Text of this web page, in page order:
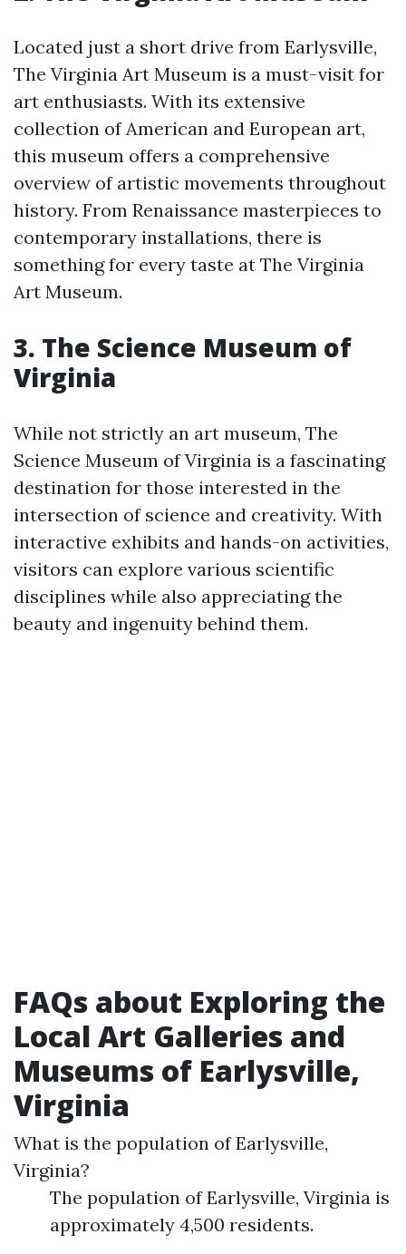
Located just a short drive from Earlysville,
The Virginia Art Museum is a must-visit for
art enthusiasts. With its extensive
collection of American and European art,
this museum offers a comprehensive
overview of artistic movements throughout
history. From Renaissance masterpieces to
contemporary installations, there is
something for every taste at The Virginia
Art Museum.
3. The Science Museum of
Virginia
While not strictly an art museum, The
Science Museum of Virginia is a fascinating
destination for those interested in the
intersection of science and creativity. With
interactive exhibits and hands-on activities,
visitors can explore various scientific
disciplines while also appreciating the
beauty and ingenuity behind them.
FAQs about Exploring the
Local Art Galleries and
Museums of Earlysville,
Virginia
What is the population of Earlysville,
Virginia?
The population of Earlysville, Virginia is
approximately 4,500 residents.